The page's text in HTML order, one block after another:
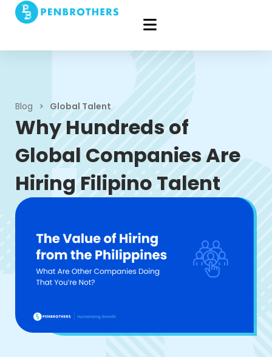
Blog > Global Talent
Why Hundreds of
Global Companies Are
Hiring Filipino Talent